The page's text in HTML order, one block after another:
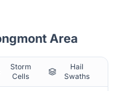
Area
Storm
Cells
Hail
Swaths